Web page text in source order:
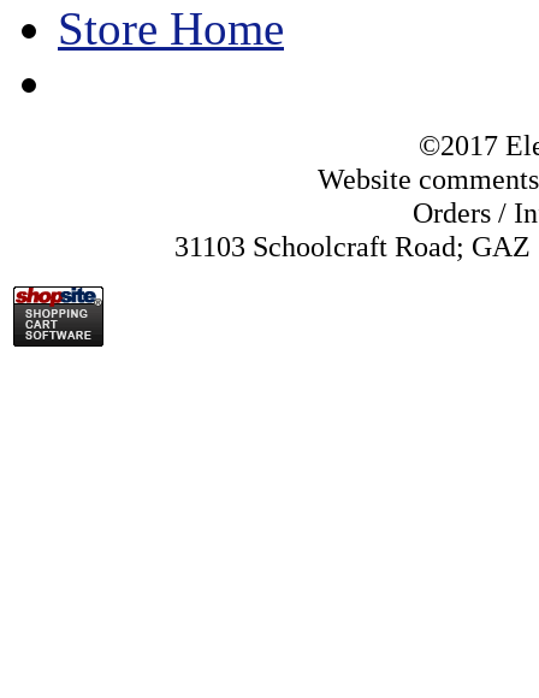
Store Home
©2017
Website
Orders /
31103 Schoolcraft Road;